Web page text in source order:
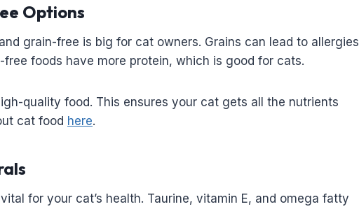
Options
grain-free is big for cat owners. Grains can lead to allergies
free foods have more protein, which is good for cats.
quality food. This ensures your cat gets all the nutrients
cat food here.
for your cat’s health. Taurine, vitamin E, and omega fatty